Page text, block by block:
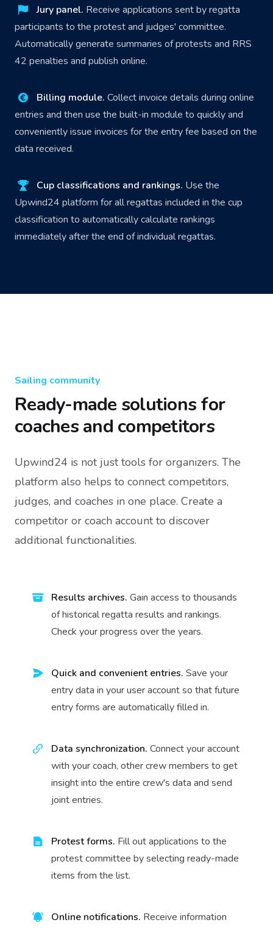
Jury panel. Receive applications sent by regatta
participants to the protest and judges' committee.
Automatically generate summaries of protests and RRS
42 penalties and publish online.
Billing module. Collect invoice details during online
entries and then use the built-in module to quickly and
conveniently issue invoices for the entry fee based on the
data received.
Cup classifications and rankings. Use the
Upwind24 platform for all regattas included in the cup
classification to automatically calculate rankings
immediately after the end of individual regattas.
Sailing community
Ready-made solutions for
coaches and competitors
Upwind24 is not just tools for organizers. The
platform also helps to connect competitors,
judges, and coaches in one place. Create a
competitor or coach account to discover
additional functionalities.
Results archives. Gain access to thousands
of historical regatta results and rankings.
Check your progress over the years.
Quick and convenient entries. Save your
entry data in your user account so that future
entry forms are automatically filled in.
Data synchronization. Connect your account
with your coach, other crew members to get
insight into the entire crew's data and send
joint entries.
Protest forms. Fill out applications to the
protest committee by selecting ready-made
items from the list.
Online notifications. Receive information